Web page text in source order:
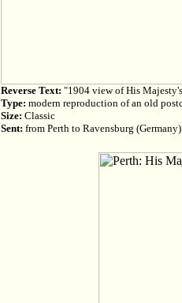
Reverse Text: "1904 view of His
Type: modern reproduction of an old
Size: Classic
Sent: from Perth to Ravensburg